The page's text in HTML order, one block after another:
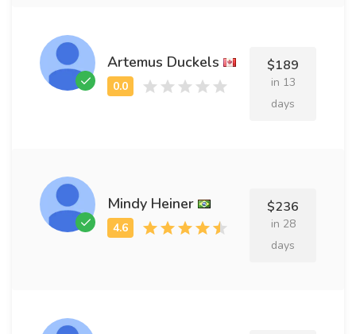
Artemus Duckels $189
in 13
days
Mindy Heiner $236
in 28
days